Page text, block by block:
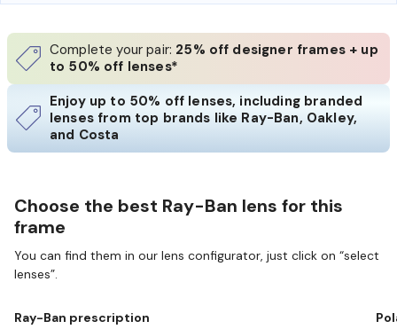
Complete your pair: 25% off designer frames + up
to 50% off lenses*
Enjoy up to 50% off lenses, including branded
lenses from top brands like Ray-Ban, Oakley,
and Costa
Choose the best Ray-Ban lens for this
frame
You can find them in our lens configurator, just click on “select
lenses”.
Ray-Ban prescription